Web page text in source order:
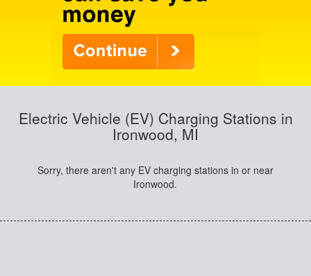
Electric Vehicle (EV) Charging Stations in
Ironwood, MI
Sorry, there aren't any EV charging stations in or near
Ironwood.